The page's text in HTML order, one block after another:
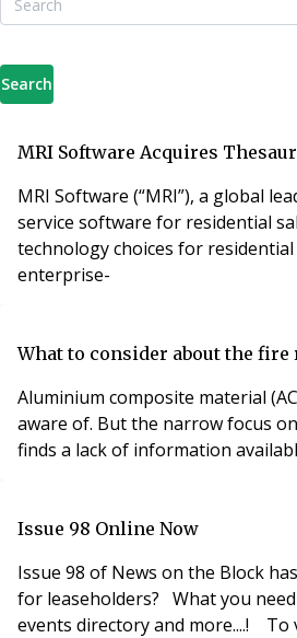
Search
MRI Software Acquires
MRI Software (“MRI”), a global
service software for residential
technology choices for
enterprise-
What to consider about the
Aluminium composite material
aware of. But the narrow focus
finds a lack of information
Issue 98 Online Now
Issue 98 of News on the Block has now been
for leaseholders? What you need to know about cladding Warning to landlords after court ruling Who do you think you are? Introducing psychometric profiling Industry